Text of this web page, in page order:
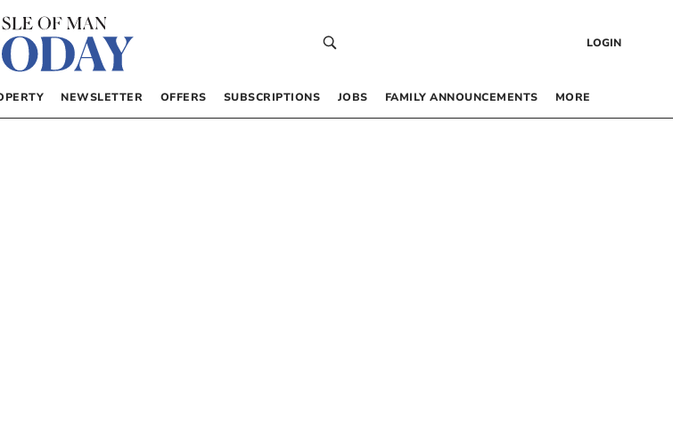
LOGIN
NEWSLETTER OFFERS SUBSCRIPTIONS JOBS FAMILY ANNOUNCEMENTS MORE